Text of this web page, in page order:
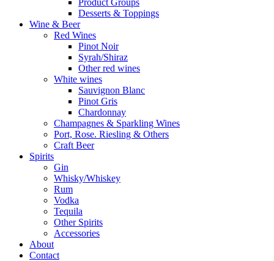
Product Groups
Desserts & Toppings
Wine & Beer
Red Wines
Pinot Noir
Syrah/Shiraz
Other red wines
White wines
Sauvignon Blanc
Pinot Gris
Chardonnay
Champagnes & Sparkling Wines
Port, Rose. Riesling & Others
Craft Beer
Spirits
Gin
Whisky/Whiskey
Rum
Vodka
Tequila
Other Spirits
Accessories
About
Contact